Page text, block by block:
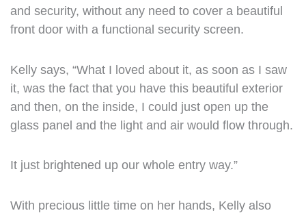
and security, without any need to cover a beautiful
front door with a functional security screen.
Kelly says, “What I loved about it, as soon as I saw
it, was the fact that you have this beautiful exterior
and then, on the inside, I could just open up the
glass panel and the light and air would flow through.
It just brightened up our whole entry way.”
With precious little time on her hands, Kelly also